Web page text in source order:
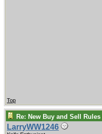
Top
Re: New Buy and Sell Rules
LarryWW1246